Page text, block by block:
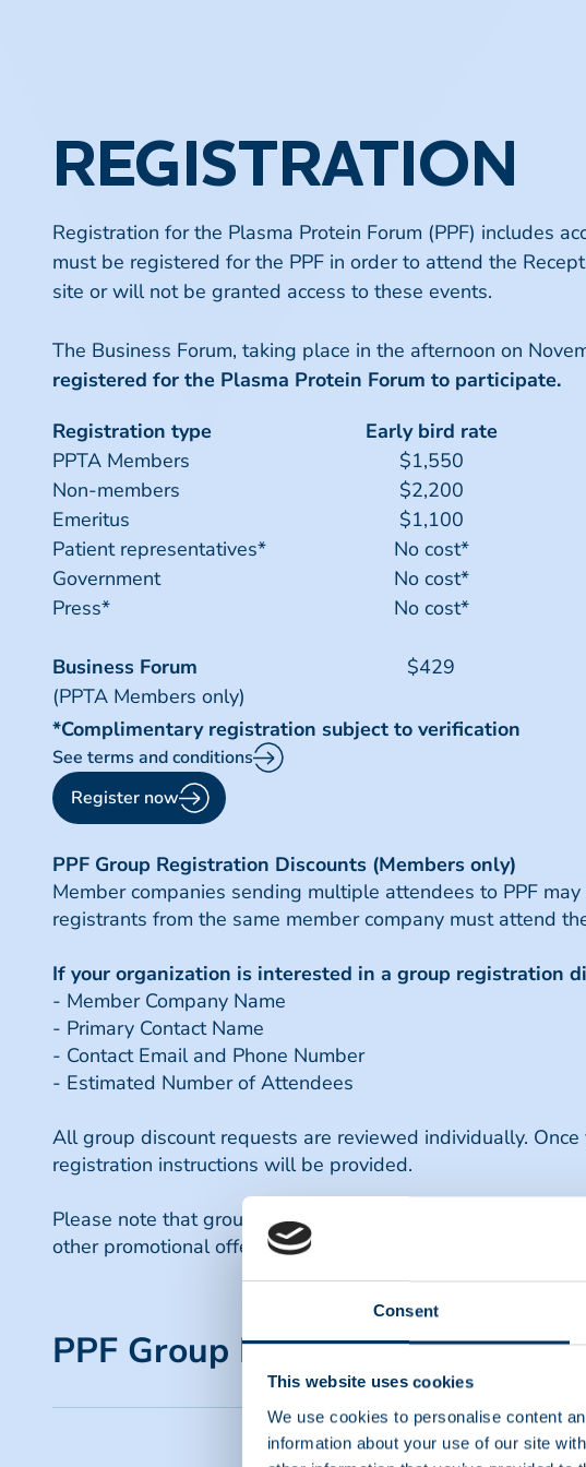
Consent
This website uses cookies
We use cookies to personalise content
information about your use of our site
REGISTRATION
Registration for the Plasma Protein Forum (PPF) includes
must be registered for the PPF in order to attend the
site or will not be granted access to these events.
The Business Forum, taking place in the afternoon on
registered for the Plasma Protein Forum to participate.
Registration type
PPTA Members
Non-members
Emeritus
Patient representatives*
Government
Press*
Business Forum
(PPTA Members only)
Early bird rate
$1,550
$2,200
$1,100
No cost*
No cost*
No cost*
$429
*Complimentary registration subject to verification
See terms and conditions
Register now
PPF Group Registration Discounts (Members only)
Member companies sending multiple attendees to PPF
registrants from the same member company must attend
If your organization is interested in a group registration
- Member Company Name
- Primary Contact Name
- Contact Email and Phone Number
- Estimated Number of Attendees
All group discount requests are reviewed individually.
registration instructions will be provided.
Please note that group discounts are available only for
other promotional offers or discounts. For questions
PPF Group Registration
Group registration discounts are available to member